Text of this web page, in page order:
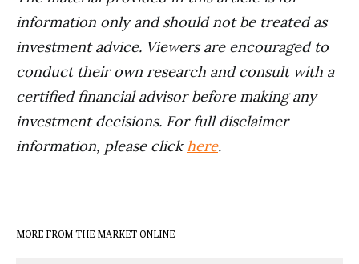
information only and should not be treated as
investment advice. Viewers are encouraged to
conduct their own research and consult with a
certified financial advisor before making any
investment decisions. For full disclaimer
information, please clickhere.
MORE FROM THE MARKET ONLINE